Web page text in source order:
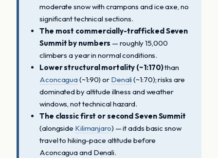
moderate snow with crampons and ice axe, no
significant technical sections.
The most commercially-trafficked Seven
Summit by numbers — roughly 15,000
climbers a year in normal conditions.
Lower structural mortality (~1:170)than
Aconcagua(~1:90) or Denali (~1:70); risks are
dominated by altitude illness and weather
windows, not technical hazard.
The classic first or second Seven Summit
(alongside Kilimanjaro) — it adds basic snow
travel to hiking-pace altitude before
Aconcagua and Denali.